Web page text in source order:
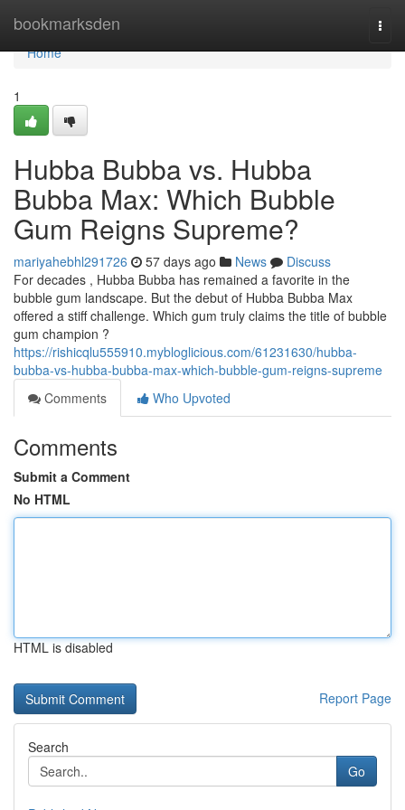
bookmarksden
Home
Home
1
Hubba Bubba vs. Hubba
Bubba Max: Which Bubble
Gum Reigns Supreme?
mariyahebhl291726 57 days ago News
Discuss
For decades , Hubba Bubba has remained a favorite in the
bubble gum landscape. But the debut of Hubba Bubba Max
offered a stiff challenge. Which gum truly claims the title of bubble
gum champion ?
https://rishicqlu555910.mybloglicious.com/61231630/hubba-
bubba-vs-hubba-bubba-max-which-bubble-gum-reigns-supreme
Comments
Who Upvoted
Comments
Submit a Comment
No HTML
HTML is disabled
Report Page
Search
Go